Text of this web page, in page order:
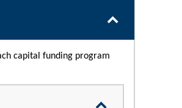
capital funding program